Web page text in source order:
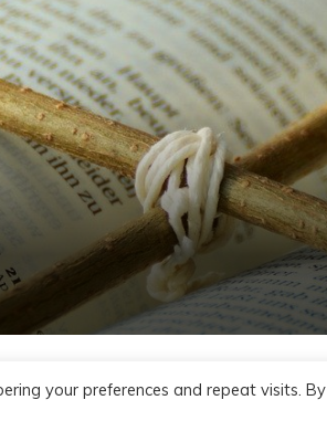
your preferences and repeat visits. By